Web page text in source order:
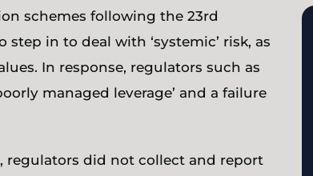
schemes following the 23rd
in to deal with ‘systemic’ risk, as
In response, regulators such as
managed leverage’ and a failure
regulators did not collect and report